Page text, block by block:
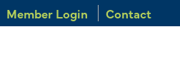
Member Login Contact